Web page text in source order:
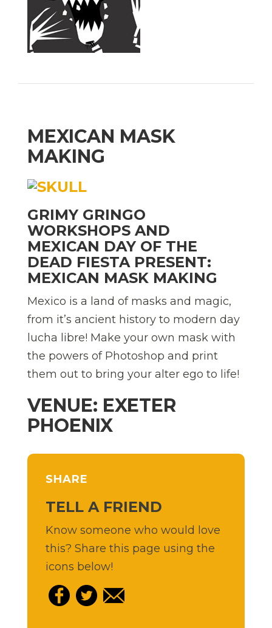
MEXICAN MASK
MAKING
GRIMY GRINGO
WORKSHOPS AND
MEXICAN DAY OF THE
DEAD FIESTA PRESENT:
MEXICAN MASK MAKING
Mexico is a land of masks and magic,
from it’s ancient history to modern day
lucha libre! Make your own mask with
the powers of Photoshop and print
them out to bring your alter ego to life!
VENUE: EXETER
PHOENIX
SHARE
TELL A FRIEND
Know someone who would love
this? Share this page using the
icons below!